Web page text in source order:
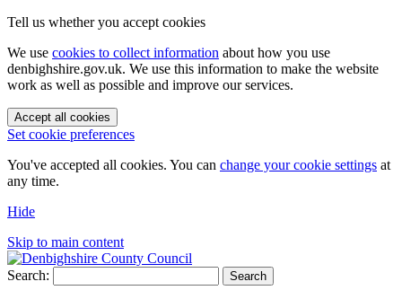
Tell us whether you accept cookies
We use cookies to collect information about how you use
denbighshire.gov.uk. We use this information to make the website
work as well as possible and improve our services.
Accept all cookies
Set cookie preferences
You've accepted all cookies. You can change your cookie settings at
any time.
Hide
Skip to main content
Search: Search